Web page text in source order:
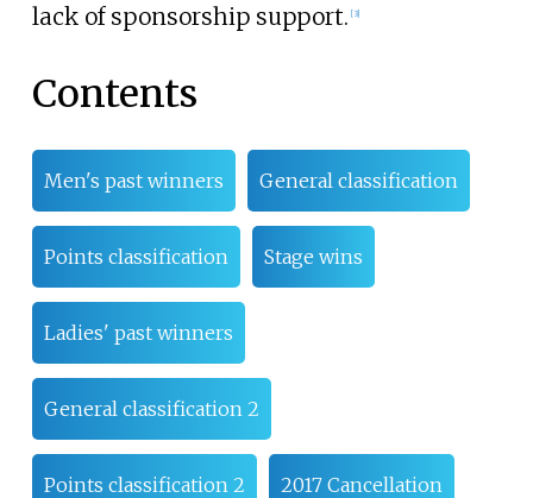
lack of sponsorship support. [3]
Contents
Men's past winners General classification
Points classification Stage wins
Ladies' past winners
General classification 2
Points classification 2 2017 Cancellation